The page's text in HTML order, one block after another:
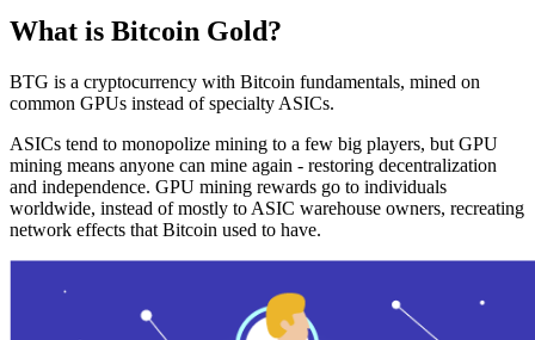
What is Bitcoin Gold?
BTG is a cryptocurrency with Bitcoin fundamentals, mined on
common GPUs instead of specialty ASICs.
ASICs tend to monopolize mining to a few big players, but GPU
mining means anyone can mine again - restoring decentralization
and independence. GPU mining rewards go to individuals
worldwide, instead of mostly to ASIC warehouse owners, recreating
network effects that Bitcoin used to have.